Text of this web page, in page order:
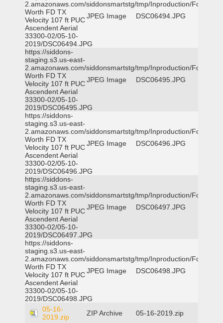
2.amazonaws.com/siddonsmartstg/tmp/Inproduction/Fort
Worth FD TX
Velocity 107 ft PUC
Ascendent Aerial
33300-02/05-10-
2019/DSC06494.JPG
JPEG Image DSC06494.JPG
https://siddons-
staging.s3.us-east-
2.amazonaws.com/siddonsmartstg/tmp/Inproduction/Fort
Worth FD TX
Velocity 107 ft PUC
Ascendent Aerial
33300-02/05-10-
2019/DSC06495.JPG
JPEG Image DSC06495.JPG
https://siddons-
staging.s3.us-east-
2.amazonaws.com/siddonsmartstg/tmp/Inproduction/Fort
Worth FD TX
Velocity 107 ft PUC
Ascendent Aerial
33300-02/05-10-
2019/DSC06496.JPG
JPEG Image DSC06496.JPG
https://siddons-
staging.s3.us-east-
2.amazonaws.com/siddonsmartstg/tmp/Inproduction/Fort
Worth FD TX
Velocity 107 ft PUC
Ascendent Aerial
33300-02/05-10-
2019/DSC06497.JPG
JPEG Image DSC06497.JPG
https://siddons-
staging.s3.us-east-
2.amazonaws.com/siddonsmartstg/tmp/Inproduction/Fort
Worth FD TX
Velocity 107 ft PUC
Ascendent Aerial
33300-02/05-10-
2019/DSC06498.JPG
JPEG Image DSC06498.JPG
05-16-
2019.zip
ZIP Archive
05-16-2019.zip